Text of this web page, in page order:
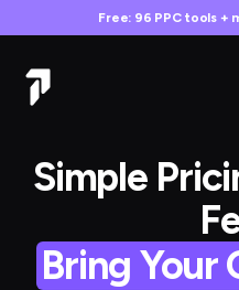
Free: 96 PPC tools +
Simple
Bring Your